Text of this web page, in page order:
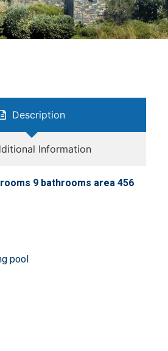
Description
Information
9 bathrooms area 456
pool